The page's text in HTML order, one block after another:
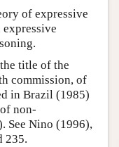
of expressive
title of the
commission, of
in Brazil (1985)
non-
See Nino (1996),
235.